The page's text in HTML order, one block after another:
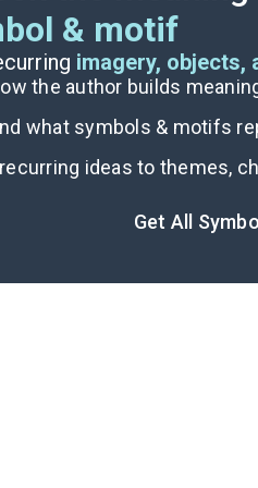
& motif
imagery, objects,
the author builds
what symbols & motifs
recurring ideas to themes,
Get All